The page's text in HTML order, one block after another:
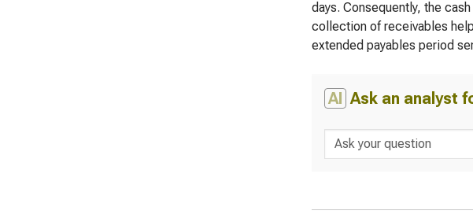
days. Consequently, the
collection of receivables
extended payables period
AI Ask an analyst